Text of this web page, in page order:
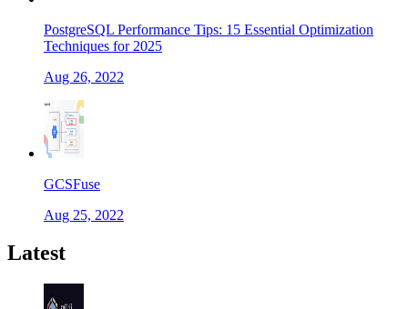
PostgreSQL Performance Tips: 15 Essential Optimization
Techniques for 2025
Aug 26, 2022
GCSFuse
Aug 25, 2022
Latest